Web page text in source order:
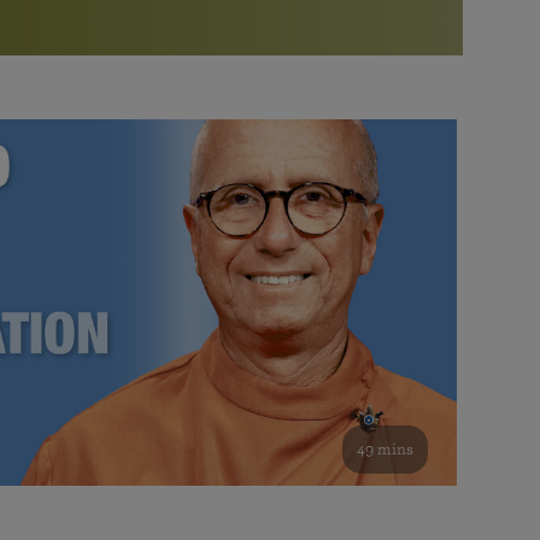
Bookstore
study of the SRF teachings
See all online events
Watch the documentary of the Guru’s Life
furthering the spiritual mission of Paramahansa
Yogananda — and ways you can get involved and offer
support.
49 mins